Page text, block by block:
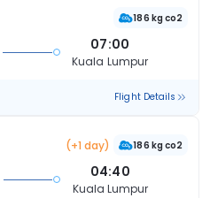
186 kg co2
07:00
Kuala Lumpur
Flight Details
(+1 day) 186 kg co2
04:40
Kuala Lumpur